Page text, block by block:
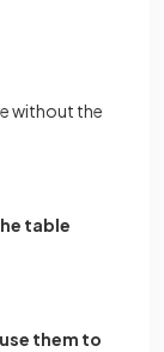
without the
table
them to